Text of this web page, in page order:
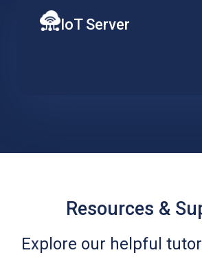
IoT Server
Resources &
Explore our helpful